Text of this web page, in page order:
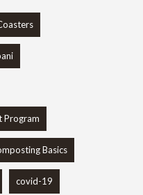
Program
Basics
covid-19